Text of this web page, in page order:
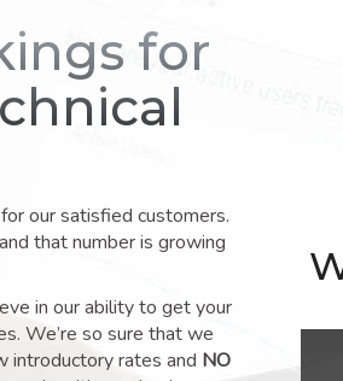
for
our satisfied customers.
that number is growing
in our ability to get your
We’re so sure that we
introductory rates and NO